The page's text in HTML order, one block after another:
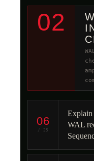
02
06
/ 25
Explain
WAL